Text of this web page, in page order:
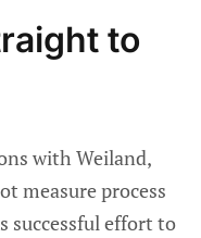
to
with Weiland,
measure process
successful effort to